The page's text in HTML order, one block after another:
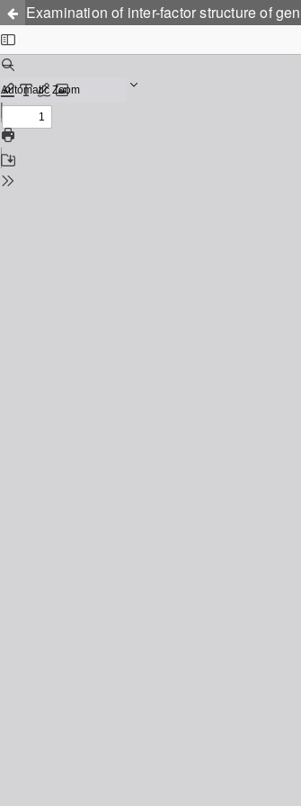
Examination of inter-factor structure of